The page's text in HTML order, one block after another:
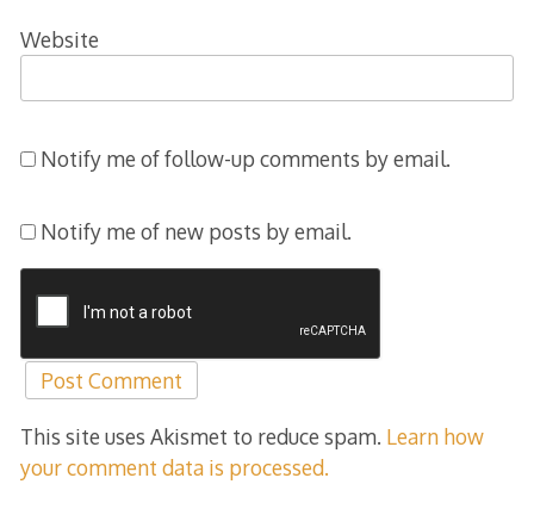
Website
Notify me of follow-up comments by email.
Notify me of new posts by email.
This site uses Akismet to reduce spam. Learn how
your comment data is processed.